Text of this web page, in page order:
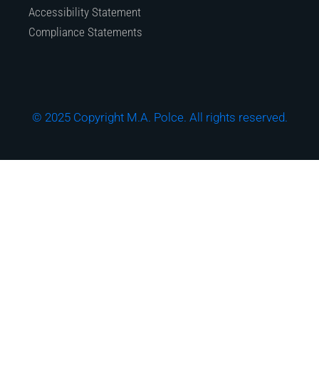
Accessibility Statement
Compliance Statements
© 2025 Copyright M.A. Polce. All rights reserved.